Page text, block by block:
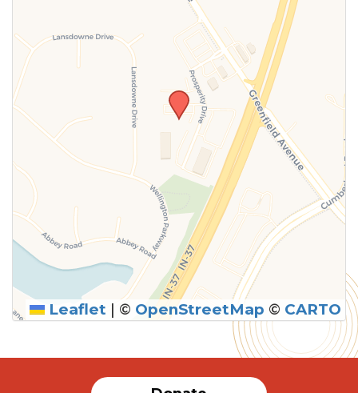
SUBMIT
Leaflet | © OpenStreetMap © CARTO